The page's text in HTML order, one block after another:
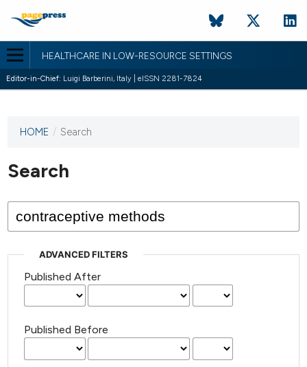
HEALTHCARE IN LOW-RESOURCE SETTINGS
Editor-in-Chief: Luigi Barberini, Italy | eISSN 2281-7824
This
has not
published
issues.
HOME / Search
Search
ADVANCED FILTERS
Published After
Published Before